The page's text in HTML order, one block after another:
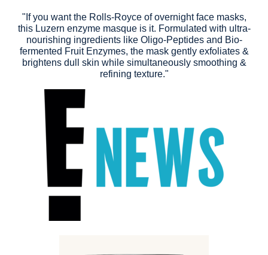
"If you want the Rolls-Royce of overnight face masks,
this Luzern enzyme masque is it. Formulated with ultra-
nourishing ingredients like Oligo-Peptides and Bio-
fermented Fruit Enzymes, the mask gently exfoliates &
brightens dull skin while simultaneously smoothing &
refining texture."